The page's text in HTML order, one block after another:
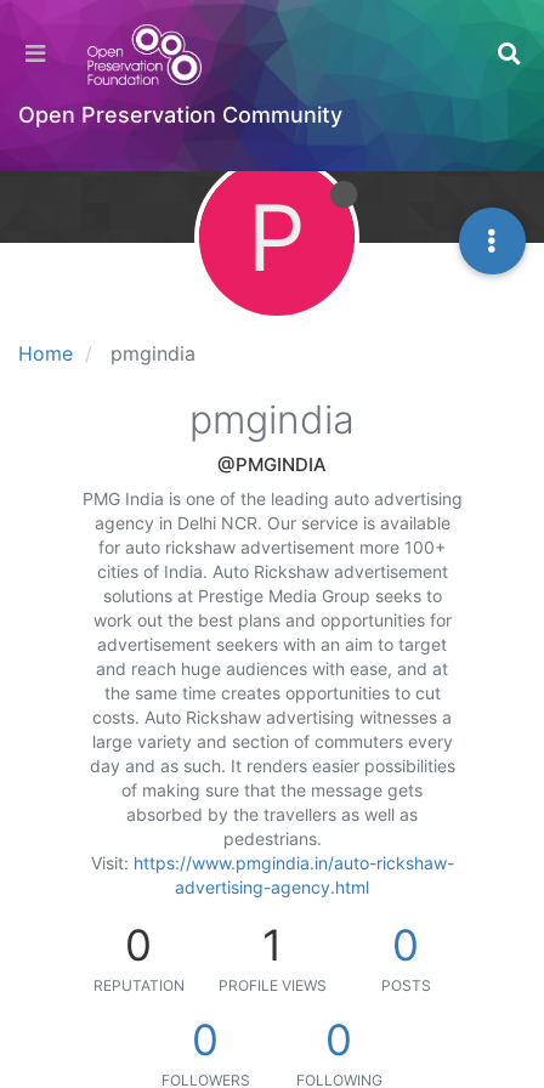
Open Preservation Community
Home pmgindia
P
pmgindia
@PMGINDIA
PMG India is one of the leading auto advertising
agency in Delhi NCR. Our service is available
for auto rickshaw advertisement more 100+
cities of India. Auto Rickshaw advertisement
solutions at Prestige Media Group seeks to
work out the best plans and opportunities for
advertisement seekers with an aim to target
and reach huge audiences with ease, and at
the same time creates opportunities to cut
costs. Auto Rickshaw advertising witnesses a
large variety and section of commuters every
day and as such. It renders easier possibilities
of making sure that the message gets
absorbed by the travellers as well as
pedestrians.
Visit: https://www.pmgindia.in/auto-rickshaw-
advertising-agency.html
0
REPUTATION
1
PROFILE VIEWS
0
POSTS
0
FOLLOWERS
0
FOLLOWING